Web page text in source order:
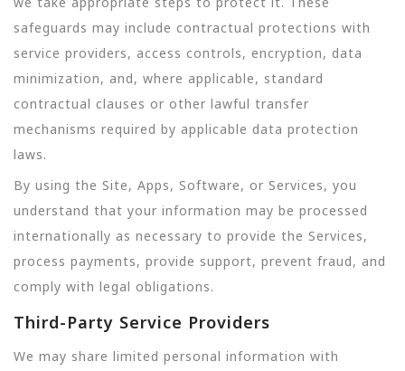
safeguards may include contractual protections with
service providers, access controls, encryption, data
minimization, and, where applicable, standard
contractual clauses or other lawful transfer
mechanisms required by applicable data protection
laws.
By using the Site, Apps, Software, or Services, you
understand that your information may be processed
internationally as necessary to provide the Services,
process payments, provide support, prevent fraud, and
comply with legal obligations.
Third-Party Service Providers
We may share limited personal information with